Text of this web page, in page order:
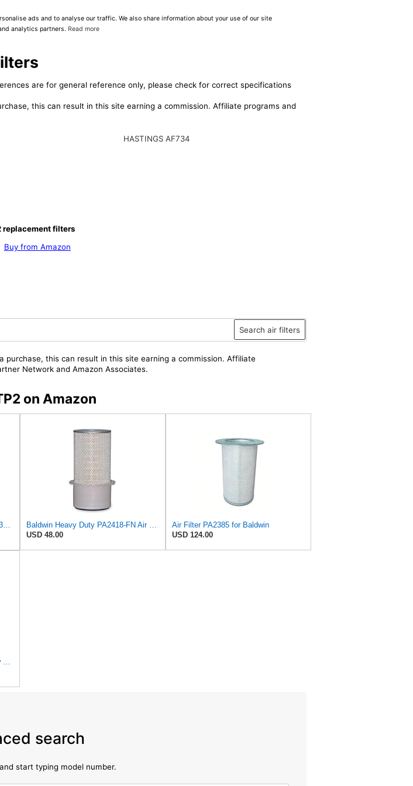
ads and to analyse our traffic. We also share information about your use of our site
analytics partners. Read more
are for general reference only, please check for correct specifications
this can result in this site earning a commission. Affiliate programs and
replacement filters
Buy from Amazon
HASTINGS AF734
Search air filters
this can result in this site earning a commission. Affiliate
Network and Amazon Associates.
on Amazon
Baldwin Air Filter, 7-13/32 to 10-13/32 x 29 in.
Baldwin Heavy Duty PA2418-FN Air Filter,6-3/32 x 15-5/16 in.
USD 48.00
Air Filter PA2385 for Baldwin
USD 124.00
Baldwin Filters PA2385 Heavy Duty Air Filter (8-5/8 x 15-1/4 in.)
search
start typing model number.